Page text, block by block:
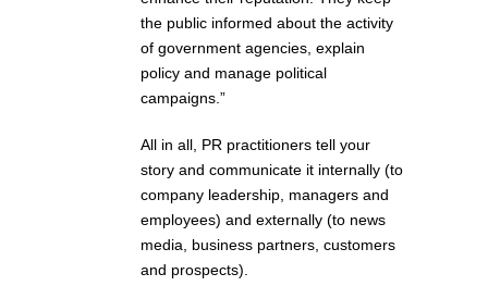
the public informed about the activity
of government agencies, explain
policy and manage political
campaigns.”
All in all, PR practitioners tell your
story and communicate it internally (to
company leadership, managers and
employees) and externally (to news
media, business partners, customers
and prospects).